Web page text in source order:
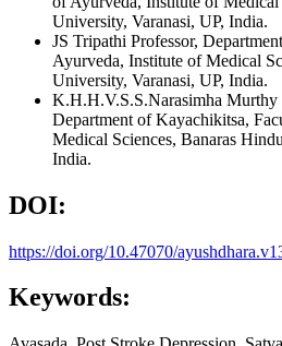
University, Varanasi, UP, India.
JS Tripathi Professor,
Ayurveda, Institute of Medical
University, Varanasi, UP, India.
K.H.H.V.S.S.Narasimha Murthy
Department of Kayachikitsa,
Medical Sciences, Banaras
India.
DOI:
https://doi.org/10.47070/
Keywords: